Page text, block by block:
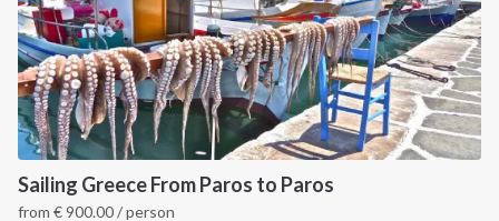
Sailing Greece From Paros to Paros
from €900.00/ person